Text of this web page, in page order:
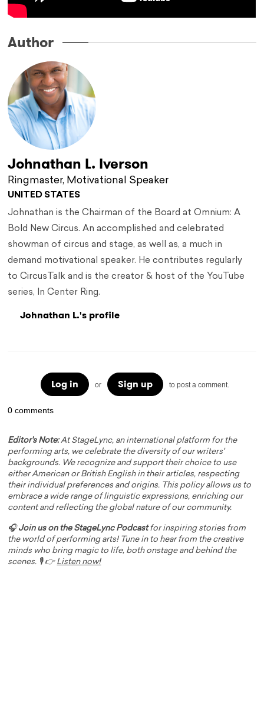
Author
Johnathan L. Iverson
Ringmaster, Motivational Speaker
UNITED STATES
Johnathan is the Chairman of the Board at Omnium: A
Bold New Circus. An accomplished and celebrated
showman of circus and stage, as well as, a much in
demand motivational speaker. He contributes regularly
to CircusTalk and is the creator & host of the YouTube
series, In Center Ring.
Johnathan L.'s profile
Log in or Sign up to post a comment.
0 comments
Editor's Note:At StageLync, an international platform for the
performing arts, we celebrate the diversity of our writers'
backgrounds. We recognize and support their choice to use
either American or British English in their articles, respecting
their individual preferences and origins. This policy allows us to
embrace a wide range of linguistic expressions, enriching our
content and reflecting the global nature of our community.
🎧Join us on the StageLync Podcastfor inspiring stories from
the world of performing arts! Tune in to hear from the creative
minds who bring magic to life, both onstage and behind the
scenes. 🎙️ 👉 Listen now!